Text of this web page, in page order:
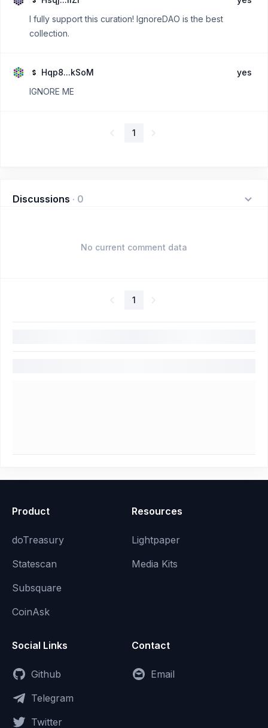
I fully support this curation! IgnoreDAO is the best
collection.
Hqp8...kSoM
yes
IGNORE ME
1
Discussions · 0
No current comment data
1
Product
doTreasury
Statescan
Subsquare
CoinAsk
Resources
Lightpaper
Media Kits
Social Links
Github
Telegram
Twitter
Contact
Email